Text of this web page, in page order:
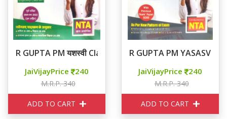
R GUPTA PM यशस्वी Class 9th
JaiVijayPrice 240
M.R.P. 340
ADD TO CART
R GUPTA PM YASASVI
JaiVijayPrice 240
M.R.P. 340
ADD TO CART